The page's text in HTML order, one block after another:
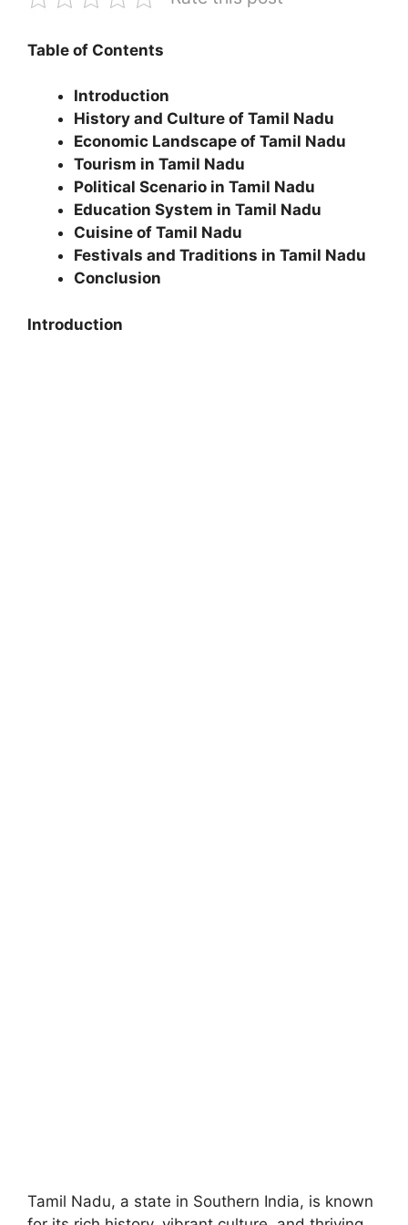
Table of Contents
Introduction
History and Culture of Tamil Nadu
Economic Landscape of Tamil Nadu
Tourism in Tamil Nadu
Political Scenario in Tamil Nadu
Education System in Tamil Nadu
Cuisine of Tamil Nadu
Festivals and Traditions in Tamil Nadu
Conclusion
Introduction
Tamil Nadu, a state in Southern India, is known